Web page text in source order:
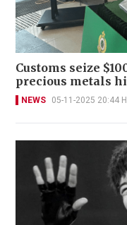
Customs seize
precious metals
NEWS 05-11-2025 20:44